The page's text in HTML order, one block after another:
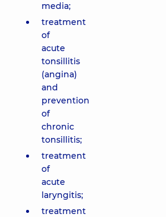
media;
treatment
of
acute
tonsillitis
(angina)
and
prevention
of
chronic
tonsillitis;
treatment
of
acute
laryngitis;
treatment